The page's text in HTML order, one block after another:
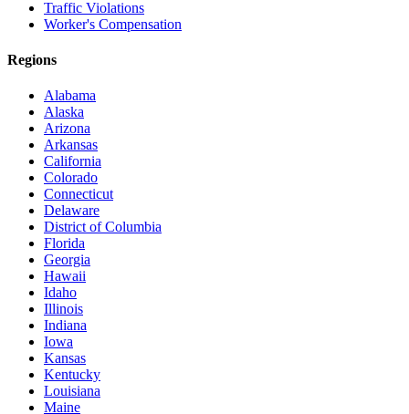
Traffic Violations
Worker's Compensation
Regions
Alabama
Alaska
Arizona
Arkansas
California
Colorado
Connecticut
Delaware
District of Columbia
Florida
Georgia
Hawaii
Idaho
Illinois
Indiana
Iowa
Kansas
Kentucky
Louisiana
Maine